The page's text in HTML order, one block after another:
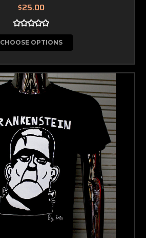
$25.00
CHOOSE OPTIONS